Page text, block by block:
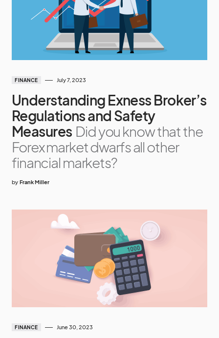
FINANCE July 7, 2023
Understanding Exness Broker’s
Regulations and Safety
Measures Did you know that the
Forex market dwarfs all other
financial markets?
by Frank Miller
FINANCE June 30, 2023